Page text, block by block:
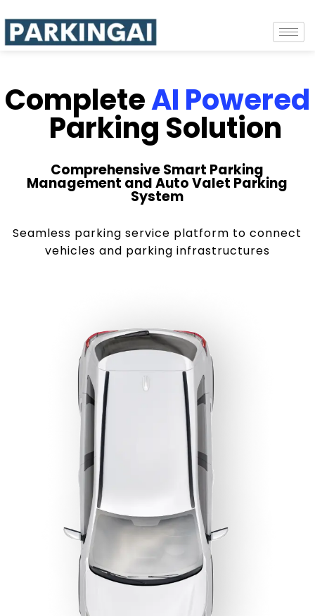
CompleteAI Powered
Parking Solution
Comprehensive Smart Parking
Management and Auto Valet Parking
System
Seamless parking service platform to connect
vehicles and parking infrastructures